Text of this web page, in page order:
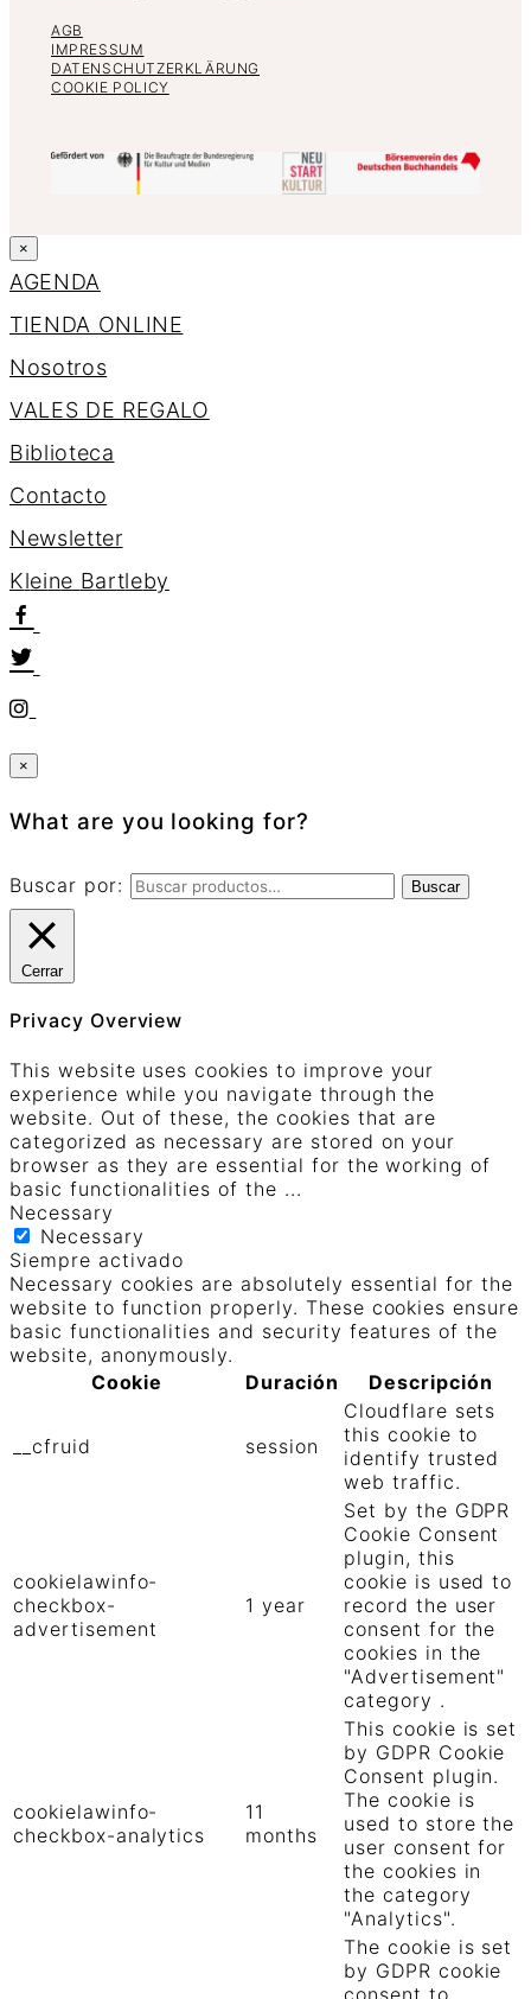
AGB
IMPRESSUM
DATENSCHUTZERKLÄRUNG
COOKIE POLICY
×
AGENDA
TIENDA ONLINE
Nosotros
VALES DE REGALO
Biblioteca
Contacto
Newsletter
Kleine Bartleby
×
What are you looking for?
Buscar por: Buscar
Cerrar
Privacy Overview
This website uses cookies to improve your
experience while you navigate through the
website. Out of these, the cookies that are
categorized as necessary are stored on your
browser as they are essential for the working of
basic functionalities of the ...
Necessary
Necessary
Siempre activado
Necessary cookies are absolutely essential for the
website to function properly. These cookies ensure
basic functionalities and security features of the
website, anonymously.
Cookie
Duración Descripción
__cfruid session
Cloudflare sets
this cookie to
identify trusted
web traffic.
cookielawinfo-
checkbox-
advertisement
1 year
Set by the GDPR
Cookie Consent
plugin, this
cookie is used to
record the user
consent for the
cookies in the
"Advertisement"
category .
cookielawinfo-
checkbox-analytics
11
months
This cookie is set
by GDPR Cookie
Consent plugin.
The cookie is
used to store the
user consent for
the cookies in
the category
"Analytics".
The cookie is set
by GDPR cookie
consent to